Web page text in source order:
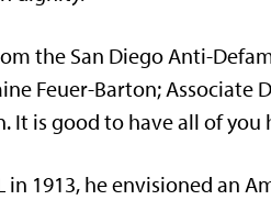
the San Diego Anti-
Feuer-Barton;
It is good to have all of
1913, he envisioned an